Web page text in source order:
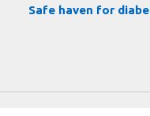
Safe haven for